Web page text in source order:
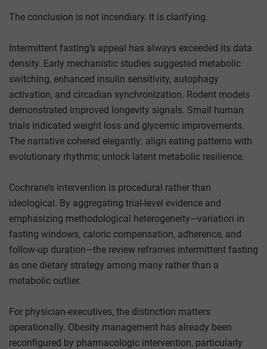
The conclusion is not incendiary. It is clarifying.
Intermittent fasting’s appeal has always exceeded its data
density. Early mechanistic studies suggested metabolic
switching, enhanced insulin sensitivity, autophagy
activation, and circadian synchronization. Rodent models
demonstrated improved longevity signals. Small human
trials indicated weight loss and glycemic improvements.
The narrative cohered elegantly: align eating patterns with
evolutionary rhythms; unlock latent metabolic resilience.
Cochrane’s intervention is procedural rather than
ideological. By aggregating trial-level evidence and
emphasizing methodological heterogeneity—variation in
fasting windows, caloric compensation, adherence, and
follow-up duration—the review reframes intermittent fasting
as one dietary strategy among many rather than a
metabolic outlier.
For physician-executives, the distinction matters
operationally. Obesity management has already been
reconfigured by pharmacologic intervention, particularly